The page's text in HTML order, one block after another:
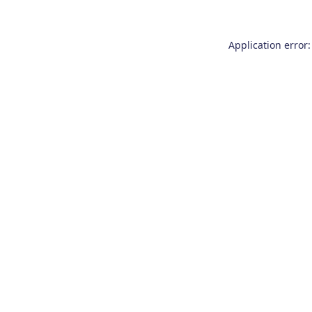
Application